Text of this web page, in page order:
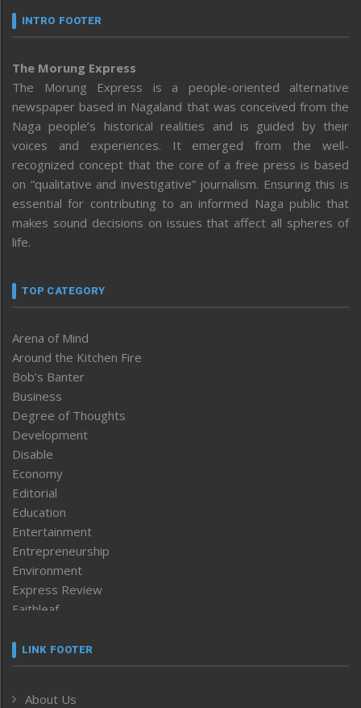
INTRO FOOTER
The Morung Express
The Morung Express is a people-oriented alternative
newspaper based in Nagaland that was conceived from the
Naga people’s historical realities and is guided by their
voices and experiences. It emerged from the well-
recognized concept that the core of a free press is based
on “qualitative and investigative” journalism. Ensuring this is
essential for contributing to an informed Naga public that
makes sound decisions on issues that affect all spheres of
life.
TOP CATEGORY
Arena of Mind
Around the Kitchen Fire
Bob’s Banter
Business
Degree of Thoughts
Development
Disable
Economy
Editorial
Education
Entertainment
Entrepreneurship
Environment
Express Review
Faithleaf
Frontpage
LINK FOOTER
About Us